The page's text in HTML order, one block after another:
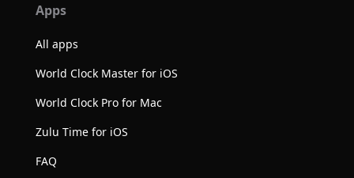
Apps
All apps
World Clock Master for iOS
World Clock Pro for Mac
Zulu Time for iOS
FAQ